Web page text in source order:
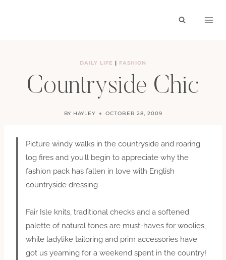
DAILY LIFE | FASHION
Countryside Chic
BY HAYLEY OCTOBER 28, 2009
Picture windy walks in the countryside and roaring
log fires and you’ll begin to appreciate why the
fashion pack has fallen in love with English
countryside dressing
Fair Isle knits, traditional checks and a softened
palette of natural tones are must-haves for woolies,
while ladylike tailoring and prim accessories have
got us yearning for a weekend spent in the country!